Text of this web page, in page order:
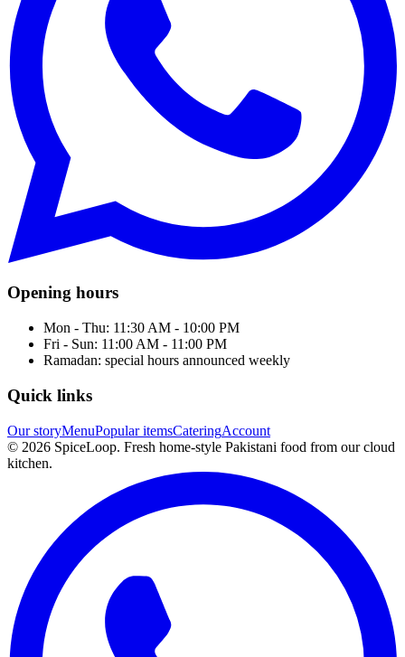
Opening hours
Mon - Thu: 11:30 AM - 10:00 PM
Fri - Sun: 11:00 AM - 11:00 PM
Ramadan: special hours announced weekly
Quick links
Our storyMenuPopular itemsCateringAccount
© 2026 SpiceLoop. Fresh home-style Pakistani food from our cloud
kitchen.